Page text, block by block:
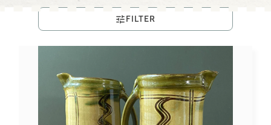
FILTER